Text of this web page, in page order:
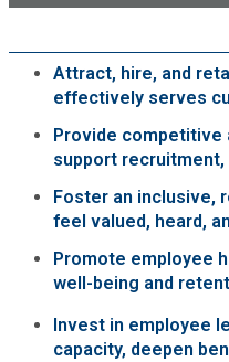
Human Resources
Human Services
Innovation &
Law Department
Library
Water Services &
Attract, hire, and
effectively serves
Provide competitive
support
Foster an inclusive,
feel valued, heard,
Promote employee
well-being and
Invest in employee
capacity, deepen